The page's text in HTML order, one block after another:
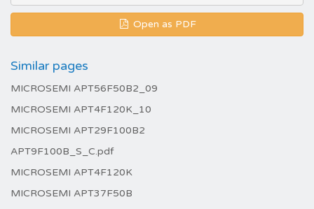
Open as PDF
Similar pages
MICROSEMI APT56F50B2_09
MICROSEMI APT4F120K_10
MICROSEMI APT29F100B2
APT9F100B_S_C.pdf
MICROSEMI APT4F120K
MICROSEMI APT37F50B